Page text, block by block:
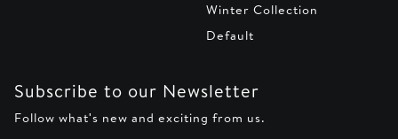
Winter Collection
Default
Subscribe to our Newsletter
Follow what's new and exciting from us.